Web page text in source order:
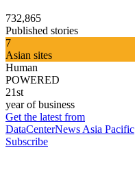
732,865
Published stories
7
Asian sites
Human
POWERED
21st
year of business
Get the latest from
DataCenterNews Asia Pacific
Subscribe